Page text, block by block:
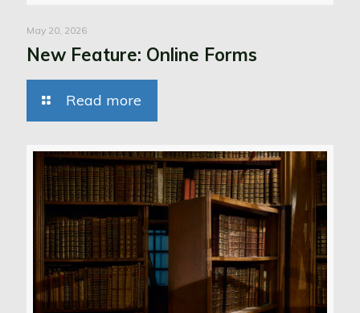
May 20, 2026
New Feature: Online Forms
Read more